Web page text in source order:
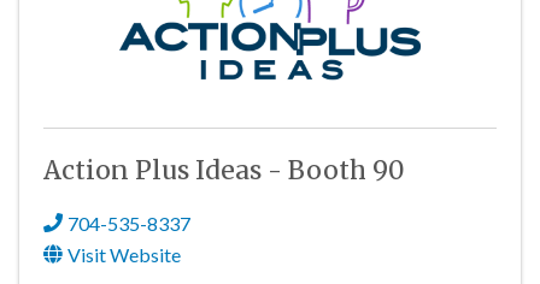
Action Plus Ideas - Booth 90
704-535-8337
Visit Website